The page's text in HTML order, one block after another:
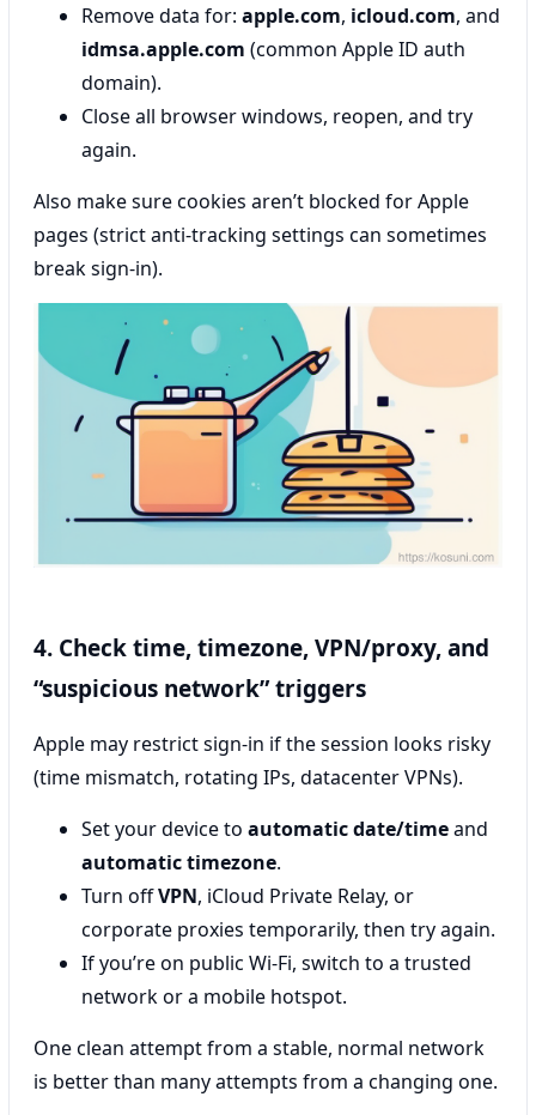
Remove data for: apple.com, icloud.com, and
idmsa.apple.com (common Apple ID auth
domain).
Close all browser windows, reopen, and try
again.
Also make sure cookies aren’t blocked for Apple
pages (strict anti-tracking settings can sometimes
break sign-in).
4. Check time, timezone, VPN/proxy, and
“suspicious network” triggers
Apple may restrict sign-in if the session looks risky
(time mismatch, rotating IPs, datacenter VPNs).
Set your device to automatic date/timeand
automatic timezone.
Turn offVPN, iCloud Private Relay, or
corporate proxies temporarily, then try again.
If you’re on public Wi‑Fi, switch to a trusted
network or a mobile hotspot.
One clean attempt from a stable, normal network
is better than many attempts from a changing one.